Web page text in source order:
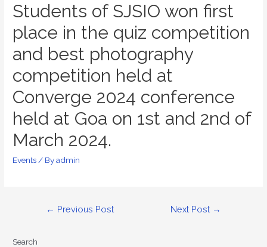
Students of SJSIO won first
place in the quiz competition
and best photography
competition held at
Converge 2024 conference
held at Goa on 1st and 2nd of
March 2024.
Events/ Byadmin
← Previous Post Next Post →
Search